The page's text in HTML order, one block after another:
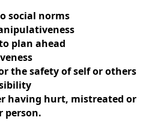
social norms
plan ahead
the safety of self or others
having hurt, mistreated or
person.